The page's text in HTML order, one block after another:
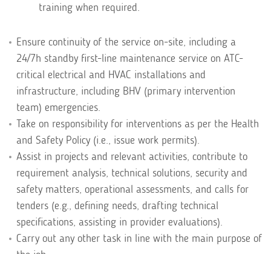
training when required.
Ensure continuity of the service on-site, including a
24/7h standby first-line maintenance service on ATC-
critical electrical and HVAC installations and
infrastructure, including BHV (primary intervention
team) emergencies.
Take on responsibility for interventions as per the Health
and Safety Policy (i.e., issue work permits).
Assist in projects and relevant activities, contribute to
requirement analysis, technical solutions, security and
safety matters, operational assessments, and calls for
tenders (e.g., defining needs, drafting technical
specifications, assisting in provider evaluations).
Carry out any other task in line with the main purpose of